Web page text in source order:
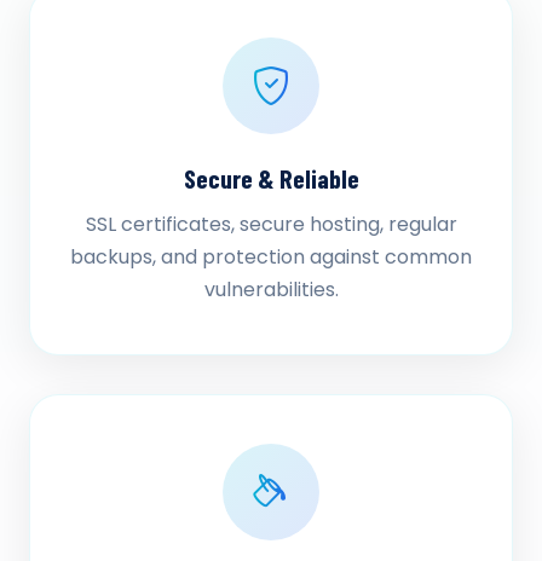
Secure & Reliable
SSL certificates, secure hosting, regular
backups, and protection against common
vulnerabilities.